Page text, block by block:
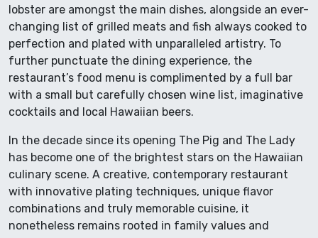
lobster are amongst the main dishes, alongside an ever-
changing list of grilled meats and fish always cooked to
perfection and plated with unparalleled artistry. To
further punctuate the dining experience, the
restaurant’s food menu is complimented by a full bar
with a small but carefully chosen wine list, imaginative
cocktails and local Hawaiian beers.
In the decade since its opening The Pig and The Lady
has become one of the brightest stars on the Hawaiian
culinary scene. A creative, contemporary restaurant
with innovative plating techniques, unique flavor
combinations and truly memorable cuisine, it
nonetheless remains rooted in family values and